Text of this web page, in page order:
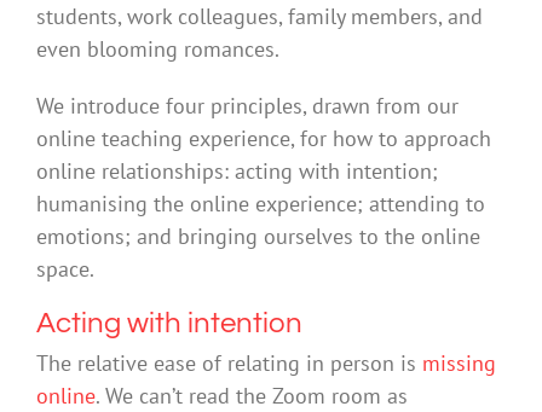
students, work colleagues, family members, and
even blooming romances.
We introduce four principles, drawn from our
online teaching experience, for how to approach
online relationships: acting with intention;
humanising the online experience; attending to
emotions; and bringing ourselves to the online
space.
Acting with intention
The relative ease of relating in person is missing
online. We can’t read the Zoom room as